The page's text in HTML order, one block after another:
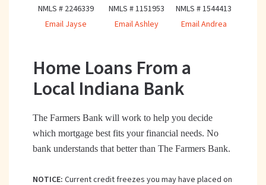
NMLS # 2246339
Email Jayse
NMLS # 1151953
Email Ashley
NMLS # 1544413
Email Andrea
Home Loans From a
Local Indiana Bank
The Farmers Bank will work to help you decide
which mortgage best fits your financial needs. No
bank understands that better than The Farmers Bank.
NOTICE: Current credit freezes you may have placed on